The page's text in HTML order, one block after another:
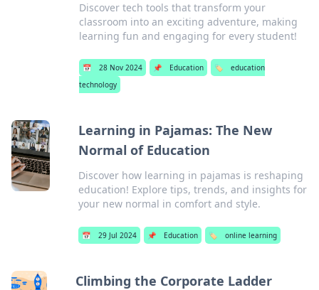
Discover tech tools that transform your
classroom into an exciting adventure, making
learning fun and engaging for every student!
📅 28 Nov 2024 📌 Education 🏷️
education
technology
Learning in Pajamas: The New
Normal of Education
Discover how learning in pajamas is reshaping
education! Explore tips, trends, and insights for
your new normal in comfort and style.
📅 29 Jul 2024 📌 Education 🏷️ online learning
Climbing the Corporate Ladder